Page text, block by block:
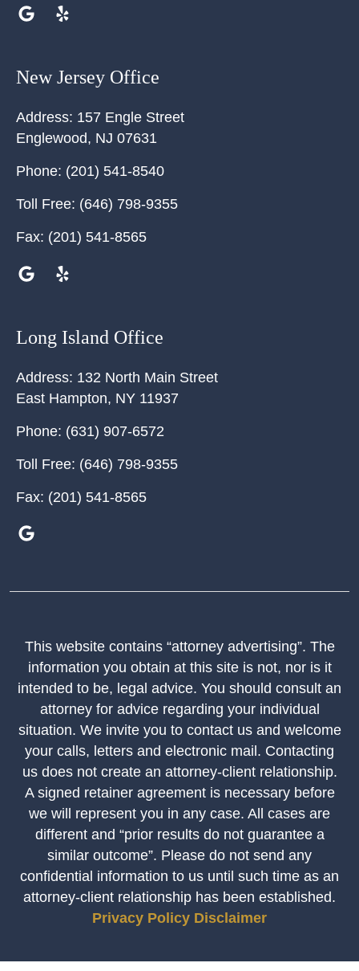
New Jersey Office
Address: 157 Engle Street
Englewood, NJ 07631
Phone: (201) 541-8540
Toll Free: (646) 798-9355
Fax: (201) 541-8565
Long Island Office
Address: 132 North Main Street
East Hampton, NY 11937
Phone: (631) 907-6572
Toll Free: (646) 798-9355
Fax: (201) 541-8565
This website contains “attorney advertising”. The
information you obtain at this site is not, nor is it
intended to be, legal advice. You should consult an
attorney for advice regarding your individual
situation. We invite you to contact us and welcome
your calls, letters and electronic mail. Contacting
us does not create an attorney-client relationship.
A signed retainer agreement is necessary before
we will represent you in any case. All cases are
different and “prior results do not guarantee a
similar outcome”. Please do not send any
confidential information to us until such time as an
attorney-client relationship has been established.
Privacy Policy Disclaimer